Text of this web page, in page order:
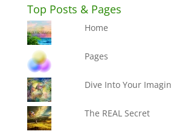
Top Posts & Pages
Home
Pages
Dive Into Your
The REAL Secret